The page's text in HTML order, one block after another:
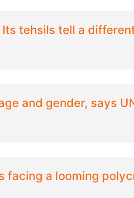
tehsils tell a
and gender, says
facing a looming